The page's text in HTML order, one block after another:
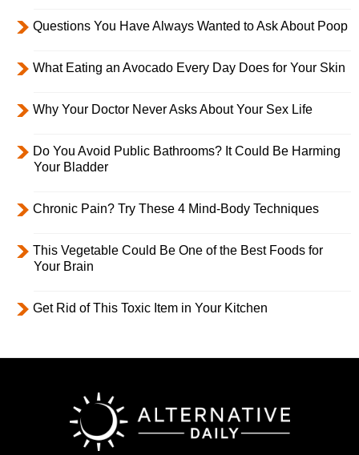
Questions You Have Always Wanted to Ask About Poop
What Eating an Avocado Every Day Does for Your Skin
Why Your Doctor Never Asks About Your Sex Life
Do You Avoid Public Bathrooms? It Could Be Harming
Your Bladder
Chronic Pain? Try These 4 Mind-Body Techniques
This Vegetable Could Be One of the Best Foods for
Your Brain
Get Rid of This Toxic Item in Your Kitchen